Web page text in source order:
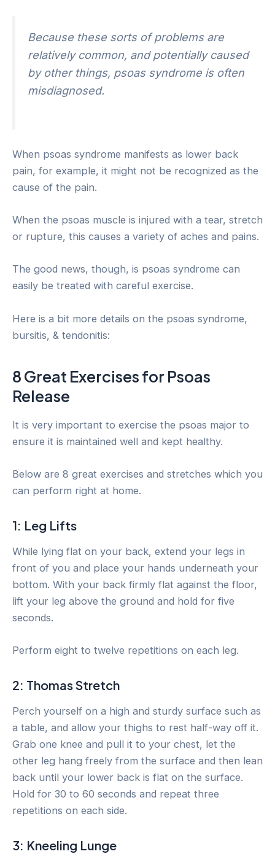
Because these sorts of problems are
relatively common, and potentially caused
by other things, psoas syndrome is often
misdiagnosed.
When psoas syndrome manifests as lower back
pain, for example, it might not be recognized as the
cause of the pain.
When the psoas muscle is injured with a tear, stretch
or rupture, this causes a variety of aches and pains.
The good news, though, is psoas syndrome can
easily be treated with careful exercise.
Here is a bit more details on the psoas syndrome,
bursitis, & tendonitis:
8 Great Exercises for Psoas
Release
It is very important to exercise the psoas major to
ensure it is maintained well and kept healthy.
Below are 8 great exercises and stretches which you
can perform right at home.
1: Leg Lifts
While lying flat on your back, extend your legs in
front of you and place your hands underneath your
bottom. With your back firmly flat against the floor,
lift your leg above the ground and hold for five
seconds.
Perform eight to twelve repetitions on each leg.
2: Thomas Stretch
Perch yourself on a high and sturdy surface such as
a table, and allow your thighs to rest half-way off it.
Grab one knee and pull it to your chest, let the
other leg hang freely from the surface and then lean
back until your lower back is flat on the surface.
Hold for 30 to 60 seconds and repeat three
repetitions on each side.
3: Kneeling Lunge